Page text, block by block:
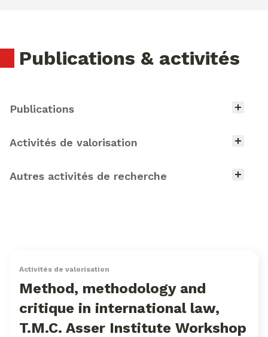
Publications & activités
Type d'activité
Publications
Activités de valorisation
Autres activités de recherche
Activités de valorisation
Method, methodology and
critique in international law,
T.M.C. Asser Institute Workshop